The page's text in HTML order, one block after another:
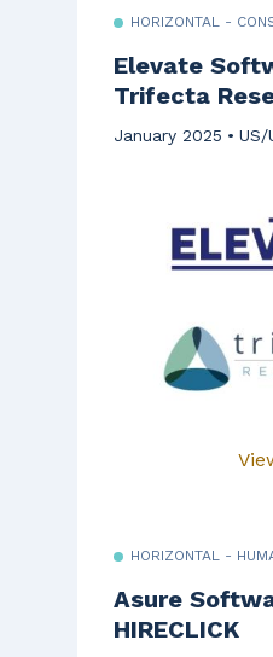
HORIZONTAL -
Elevate
Trifecta
January 2025 US/
HORIZONTAL -
Asure
HIRECLICK